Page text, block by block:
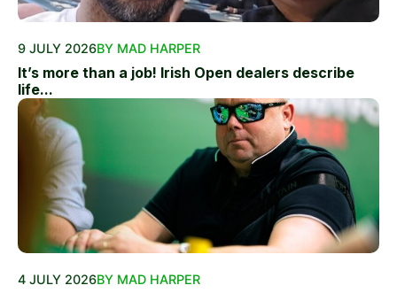
9 JULY 2026BY MAD HARPER
It’s more than a job! Irish Open dealers describe
life...
4 JULY 2026BY MAD HARPER